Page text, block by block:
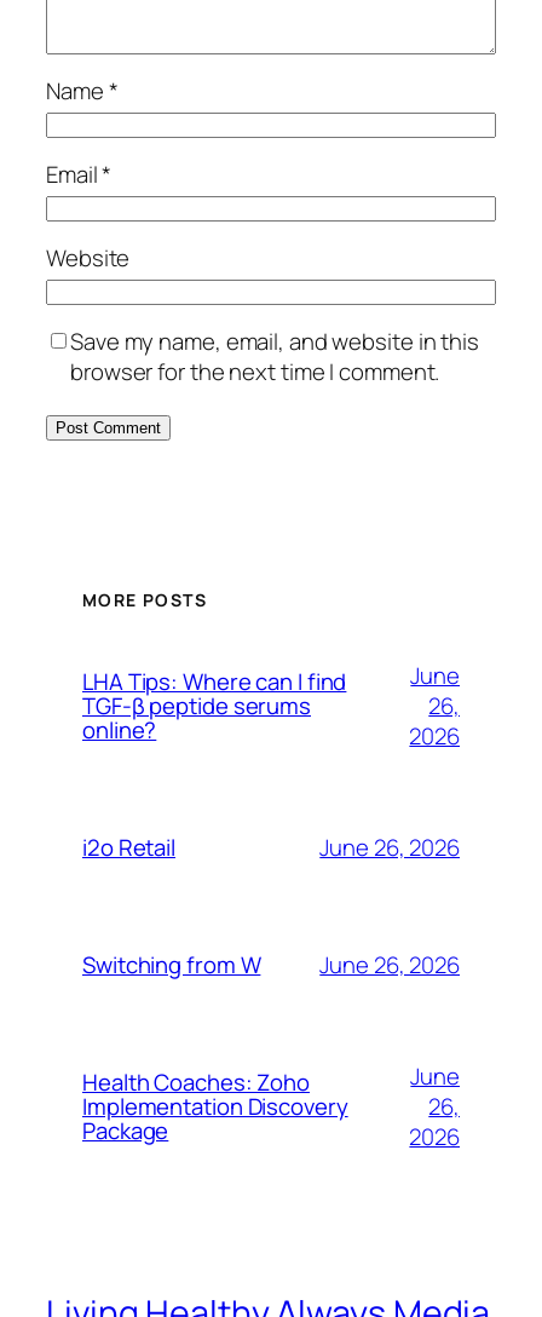
Name*
Email*
Website
Save my name, email, and website in this
browser for the next time I comment.
MORE POSTS
LHA Tips: Where can I find
TGF-β peptide serums
online?
June
26,
2026
i2o Retail June 26, 2026
Switching from W June 26, 2026
Health Coaches: Zoho
Implementation Discovery
Package
June
26,
2026